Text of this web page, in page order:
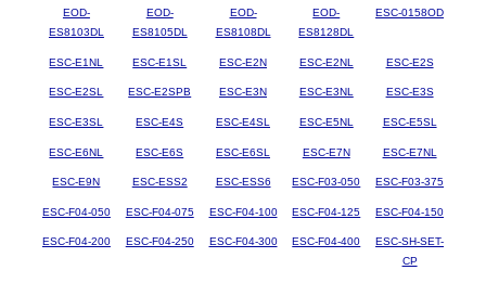
EOD-
ES8103DL
EOD-
ES8105DL
EOD-
ES8108DL
EOD-
ES8128DL
ESC-0158OD
ESC-E1NL ESC-E1SL ESC-E2N ESC-E2NL ESC-E2S
ESC-E2SL ESC-E2SPB ESC-E3N ESC-E3NL ESC-E3S
ESC-E3SL ESC-E4S ESC-E4SL ESC-E5NL ESC-E5SL
ESC-E6NL ESC-E6S ESC-E6SL ESC-E7N ESC-E7NL
ESC-E9N ESC-ESS2 ESC-ESS6 ESC-F03-050 ESC-F03-375
ESC-F04-050 ESC-F04-075 ESC-F04-100 ESC-F04-125 ESC-F04-150
ESC-F04-200 ESC-F04-250 ESC-F04-300 ESC-F04-400
ESC-SH-SET-
CP